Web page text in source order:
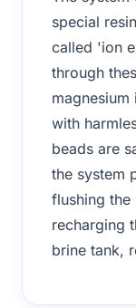
special
called 'ion
through
with
beads are
the system
flushing the
recharging
brine tank,